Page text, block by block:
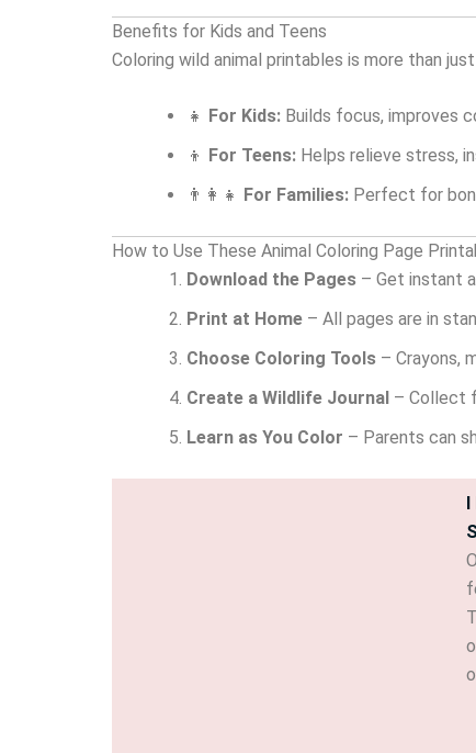
Benefits for Kids and Teens
Coloring wild animal printables is more than
👧 For Kids: Builds focus, improves
👦 For Teens: Helps relieve stress,
👨‍👩‍👧 For Families: Perfect for
How to Use These Animal Coloring Page
Download the Pages – Get instant
Print at Home – All pages are in
Choose Coloring Tools – Crayons,
Create a Wildlife Journal – Collect
Learn as You Color – Parents can
I